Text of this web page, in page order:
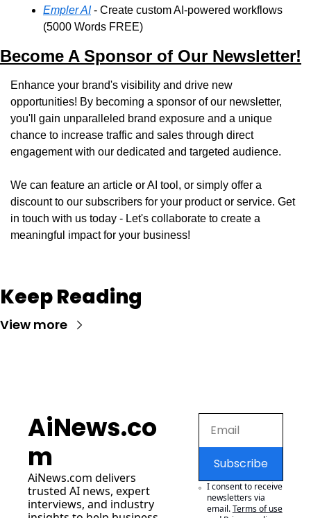
Empler AI - Create custom AI-powered workflows
(5000 Words FREE)
Become A Sponsor of Our Newsletter!
Enhance your brand's visibility and drive new
opportunities! By becoming a sponsor of our newsletter,
you'll gain unparalleled brand exposure and a unique
chance to increase traffic and sales through direct
engagement with our dedicated and targeted audience.
We can feature an article or AI tool, or simply offer a
discount to our subscribers for your product or service. Get
in touch with us today - Let's collaborate to create a
meaningful impact for your business!
Keep Reading
View more
AiNews.co
m
AiNews.com delivers
trusted AI news, expert
interviews, and industry
Subscribe
I consent to receive
newsletters via
email.Terms of use